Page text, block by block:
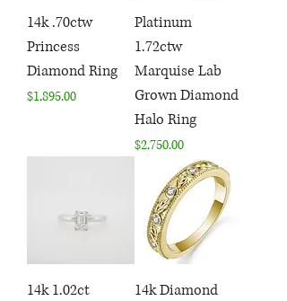
14k .70ctw
Princess
Diamond Ring
Price
$1,895.00
Platinum
1.72ctw
Marquise Lab
Grown Diamond
Halo Ring
Price
$2,750.00
14k 1.02ct
14k Diamond